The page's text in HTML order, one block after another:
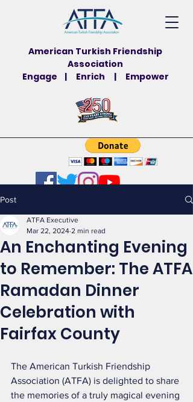
American Turkish Friendship
Association
Engage | Enrich | Empower
Post
An Enchanting Evening
to Remember: The ATFA
Ramadan Dinner
Celebration with
Fairfax County
ATFA Executive
Mar 22, 2024 2 min read
The American Turkish Friendship
Association (ATFA) is delighted to share
the memories of a truly magical evening